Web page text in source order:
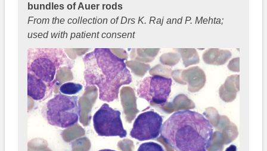
bundles of Auer rods
From the collection of Drs K. Raj and P. Mehta;
used with patient consent